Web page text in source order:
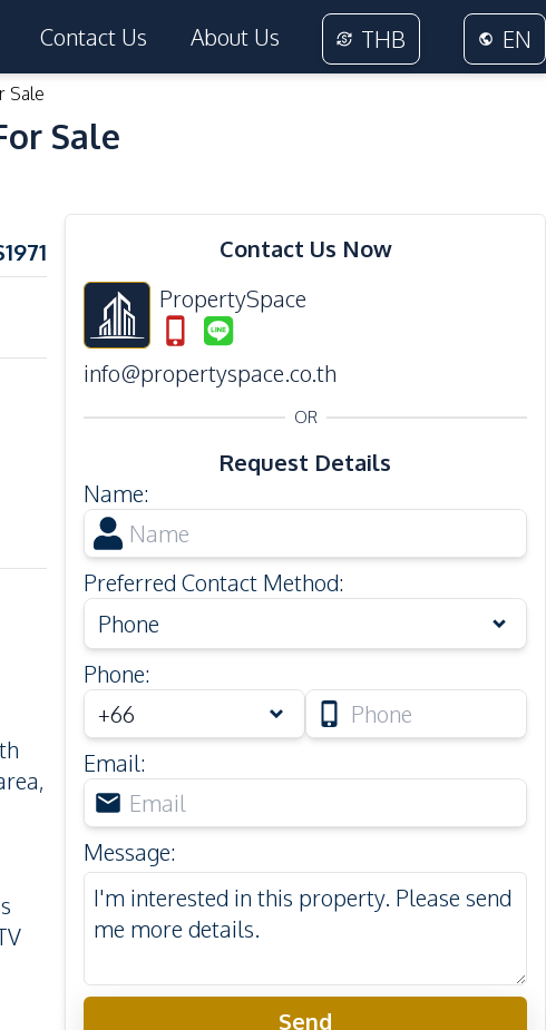
Contact Us About Us THB EN
Sale
Sale
Contact Us Now
PropertySpace
info@propertyspace.co.th
OR
Request Details
Name:
Preferred Contact Method:
Phone
Phone:
Email:
Message:
Send
Seaspire Jomtien Beachfront Condo